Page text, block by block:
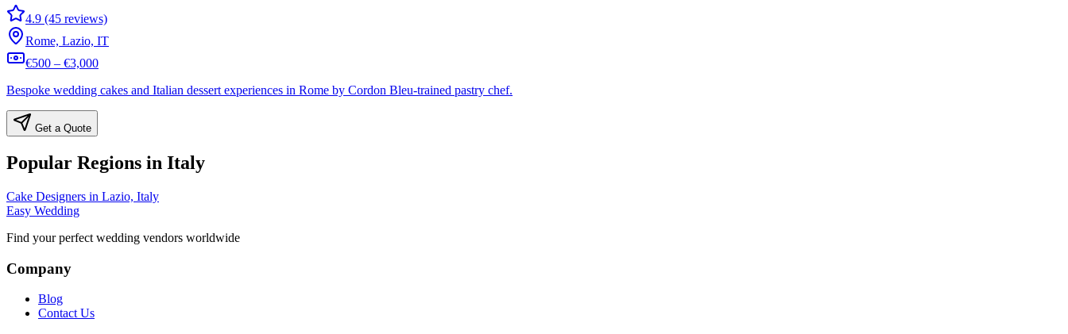
4.9 (45 reviews)
Rome, Lazio, IT
€500 – €3,000
Bespoke wedding cakes and Italian dessert experiences in Rome by Cordon Bleu-trained pastry chef.
Get a Quote
Popular Regions in Italy
Cake Designers in Lazio, Italy
Easy Wedding
Find your perfect wedding vendors worldwide
Company
Blog
Contact Us